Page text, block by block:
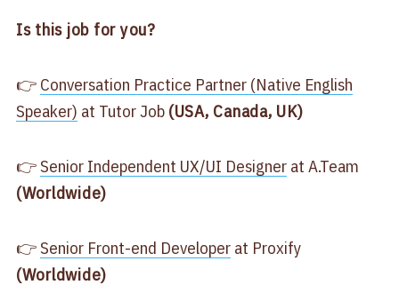
Is this job for you?
👉 ​Conversation Practice Partner (Native English
Speaker)​ at Tutor Job (USA, Canada, UK)
👉 ​Senior Independent UX/UI Designerat A.Team
(Worldwide)
👉 ​Senior Front-end Developer​at Proxify
(Worldwide)